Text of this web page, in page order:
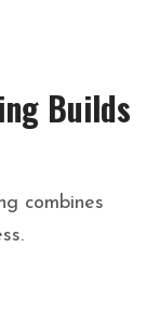
Builds
combines